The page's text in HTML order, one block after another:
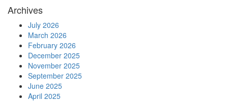
Archives
July 2026
March 2026
February 2026
December 2025
November 2025
September 2025
June 2025
April 2025